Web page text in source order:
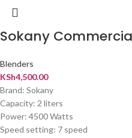
Sokany
Blenders
KSh4,500.00
Brand: Sokany
Capacity: 2 liters
Power: 4500 Watts
Speed setting: 7 speed